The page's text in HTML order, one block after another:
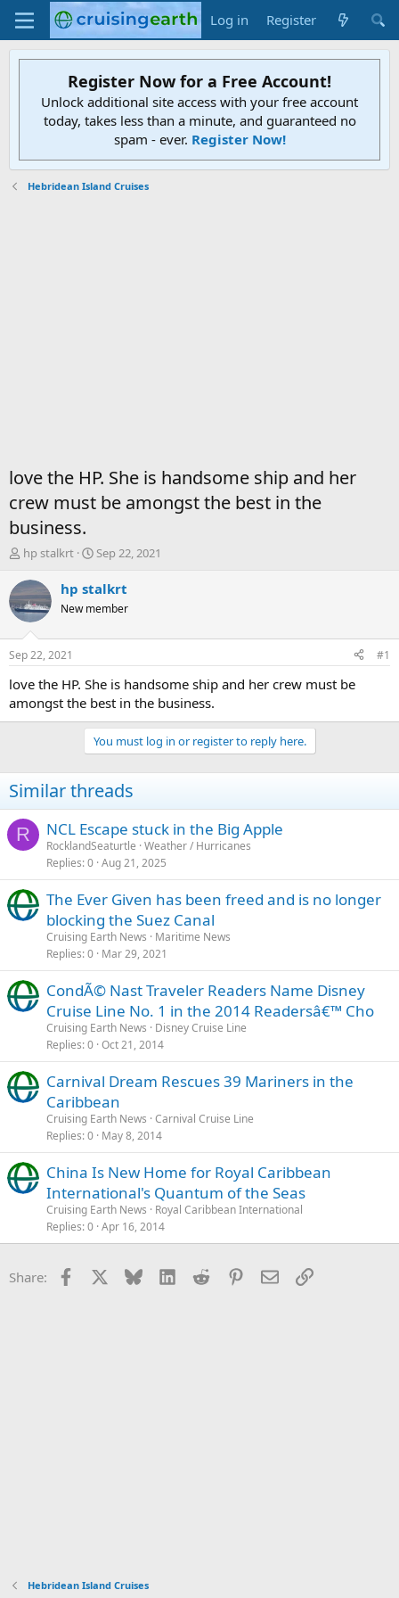
Log in Register
Register Now for a Free Account!
Unlock additional site access with your free account
today, takes less than a minute, and guaranteed no
spam - ever. Register Now!
Hebridean Island Cruises
love the HP. She is handsome ship and her
crew must be amongst the best in the
business.
T
r
e
a
d
t
a
t
hp stalkrt
S
a
t
t
e
Sep 22, 2021
hp stalkrt
New member
Sep 22, 2021 #1
love the HP. She is handsome ship and her crew must be
amongst the best in the business.
You must log in or register to reply here.
Similar threads
R NCL Escape stuck in the Big Apple
RocklandSeaturtle Weather / Hurricanes
Replies 0 Aug 21, 2025
The Ever Given has been freed and is no longer
blocking the Suez Canal
Cruising Earth News
Maritime News
Replies 0 Mar 29, 2021
CondÃ© Nast Traveler Readers Name Disney
Cruise Line No. 1 in the 2014 Readersâ€™ Cho
Cruising Earth News
Disney Cruise Line
Replies 0 Oct 21, 2014
Carnival Dream Rescues 39 Mariners in the
Caribbean
Cruising Earth News Carnival Cruise Line
Replies 0 May 8, 2014
China Is New Home for Royal Caribbean
International's Quantum of the Seas
Cruising Earth News
Royal Caribbean International
Replies 0 Apr 16, 2014
Share: Facebook Bluesky LinkedInReddit Pinterest
EmailLink
Hebridean Island Cruises